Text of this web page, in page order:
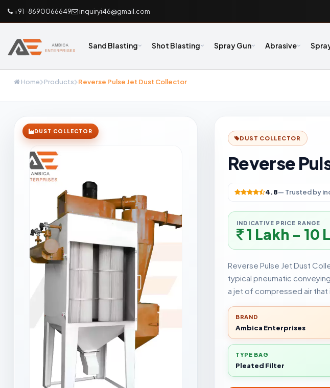
+91-8690066649 inquiryi46@gmail.com
Sand Blasting Shot Blasting Spray Gun Abrasive
Home Products Reverse Pulse Jet Dust Collector
DUST COLLECTOR
DUST COLLECTOR
Reverse
4.8— Trusted by
INDICATIVE PRICE RANGE
1 Lakh - 10
Reverse Pulse Jet Dust
typical pneumatic
a jet of compressed air
BRAND
Ambica Enterprises
TYPE BAG
Pleated Filter